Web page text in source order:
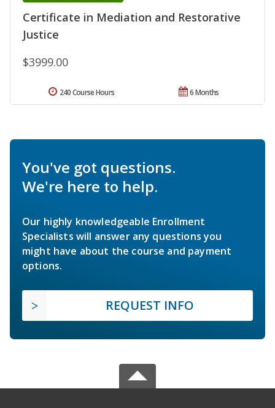
Certificate in Mediation and Restorative
Justice
$3999.00
6 Months
240 Course Hours
You've got questions.
We're here to help.
Our highly knowledgeable Enrollment
Specialists will answer any questions you
might have about the course and payment
options.
REQUEST INFO